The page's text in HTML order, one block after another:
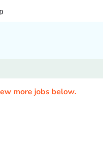
more jobs below.